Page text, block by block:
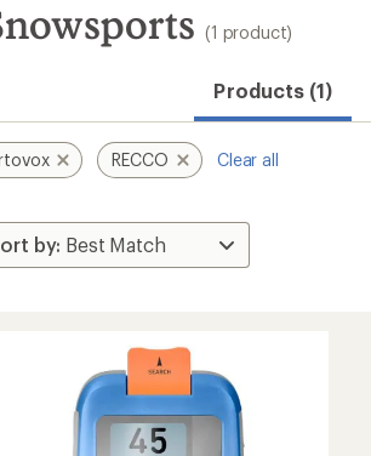
(1 product)
Products (1)
RECCO Clear all